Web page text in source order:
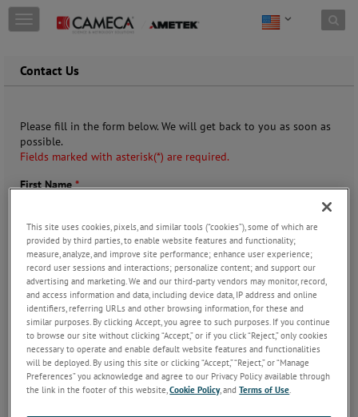
Skip to content
T
o
g
a
v
i
a
o
n
Contact Us
Please fill in the form below. We will get back to you as soon as
possible.
Fields marked with asterisk(*) are required.
First Name*
Last Name*
Company*
Email*
This site uses cookies, pixels, and similar tools (“cookies”), some of which are
provided by third parties, to enable website features and functionality;
measure, analyze, and improve site performance; enhance user experience;
record user sessions and interactions; personalize content; and support our
advertising and marketing. We and our third-party vendors may monitor, record,
and access information and data, including device data, IP address and online
identifiers, referring URLs and other browsing information, for these and
similar purposes. By clicking Accept, you agree to such purposes. If you continue
to browse our site without clicking “Accept,” or if you click “Reject,” only cookies
necessary to operate and enable default website features and functionalities
will be deployed. By using this site or clicking “Accept,” “Reject,” or “Manage
Preferences” you acknowledge and agree to our Privacy Policy available through
the link in the footer of this website,Cookie Policy, andTerms of Use